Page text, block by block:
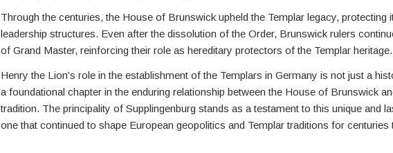
Through the centuries, the House of Brunswick upheld the Templar legacy, protecting
leadership structures. Even after the dissolution of the Order, Brunswick rulers
of Grand Master, reinforcing their role as hereditary protectors of the Templar heritage.
Henry the Lion’s role in the establishment of the Templars in Germany is not just a
a foundational chapter in the enduring relationship between the House of Brunswick
tradition. The principality of Supplingenburg stands as a testament to this unique and
one that continued to shape European geopolitics and Templar traditions for centuries